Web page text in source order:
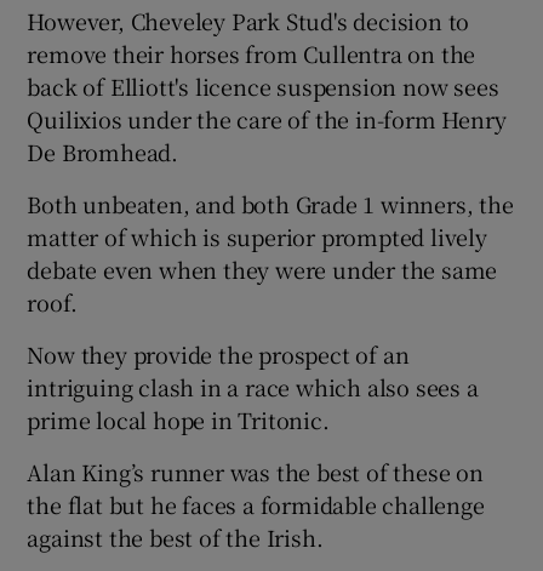
Show Gaeilge sub sections
Show History sub sections
However, Cheveley Park Stud's decision to
remove their horses from Cullentra on the
back of Elliott's licence suspension now sees
Quilixios under the care of the in-form Henry
De Bromhead.
Both unbeaten, and both Grade 1 winners, the
matter of which is superior prompted lively
debate even when they were under the same
roof.
Now they provide the prospect of an
intriguing clash in a race which also sees a
prime local hope in Tritonic.
Alan King’s runner was the best of these on
the flat but he faces a formidable challenge
against the best of the Irish.